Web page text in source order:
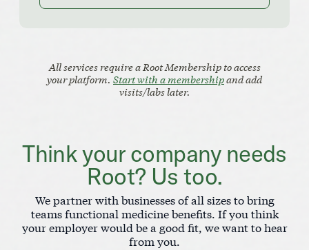
All services require a Root Membership to access
your platform. Start with a membershipand add
visits/labs later.
Think your company needs
Root? Us too.
We partner with businesses of all sizes to bring
teams functional medicine benefits. If you think
your employer would be a good fit, we want to hear
from you.